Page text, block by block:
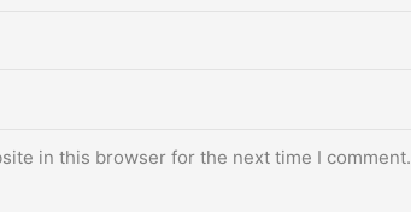
in this browser for the next time I comment.